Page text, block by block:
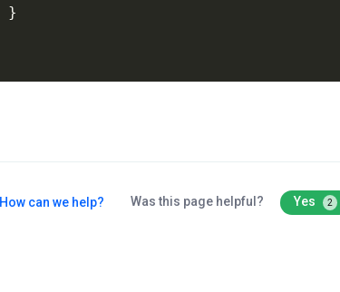
}
How can we help? Was this page helpful? Yes 2